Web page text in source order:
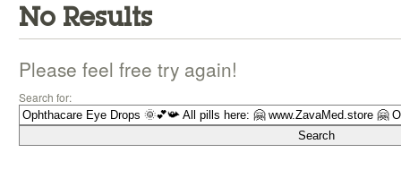
No Results
Please feel free try again!
Search for: